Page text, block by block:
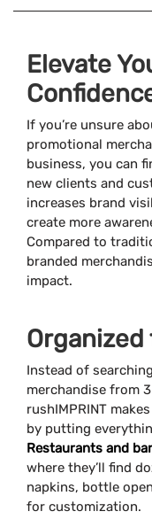
Elevate
If you’re unsure
promotional
business, you can
new clients and
increases brand
create more
Compared to
branded
impact.
Instead of
merchandise from
rushIMPRINT
by putting
Restaurants and
where they’ll find
napkins, bottle
for customization.